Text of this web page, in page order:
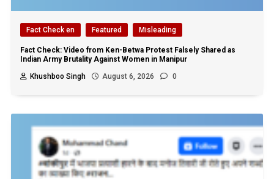
Fact Check en Featured Misleading
Fact Check: Video from Ken-Betwa Protest Falsely Shared as
Indian Army Brutality Against Women in Manipur
Khushboo Singh
August 6, 2026 0